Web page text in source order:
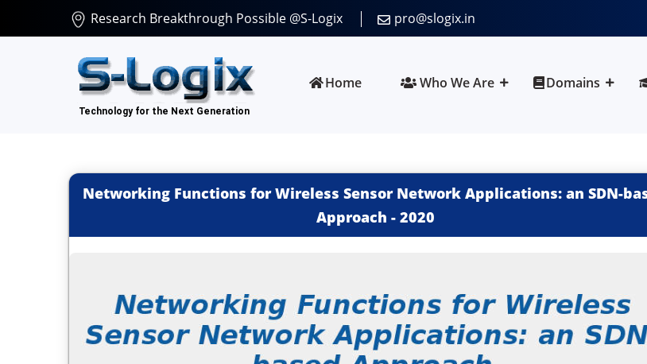
Research Breakthrough Possible @S-Logix pro@slogix.in
Home Who We Are Domains
Networking Functions for Wireless Sensor Network Applications: an SDN-
Approach - 2020